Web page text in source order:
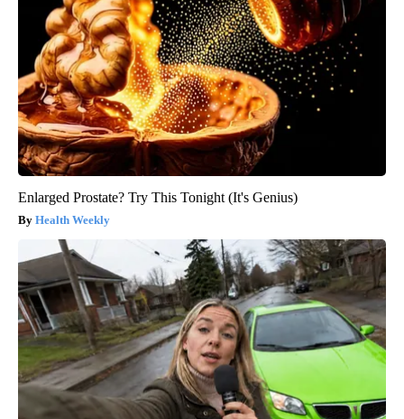
Enlarged Prostate? Try This Tonight (It's Genius)
Health Weekly